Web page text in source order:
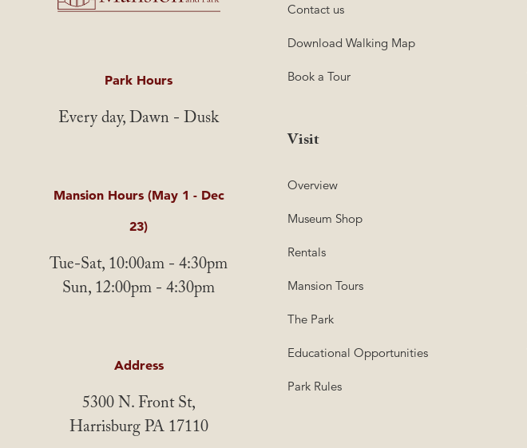
Park Hours
Every day, Dawn - Dusk
Mansion Hours (May 1 - Dec
23)
Tue-Sat, 10:00am - 4:30pm
Sun, 12:00pm - 4:30pm
Address
5300 N. Front St,
Harrisburg PA 17110
Contact us
Download Walking Map
Book a Tour
Visit
Overview
Museum Shop
Rentals
Mansion Tours
The Park
Educational Opportunities
Park Rules